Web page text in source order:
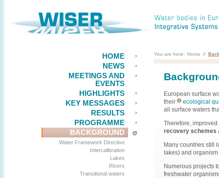
HOME
NEWS
MEETINGS AND
EVENTS
HIGHLIGHTS
KEY MESSAGES
RESULTS
PROGRAMME
BACKGROUND
Water Framework Directive
Intercalibration
Lakes
Rivers
Transitional waters
You are here: Home //
European surface
their
ecological
all surface waters
Therefore, improved
recovery schemes
Many countries still
lakes) and
Numerous projects
freshwater